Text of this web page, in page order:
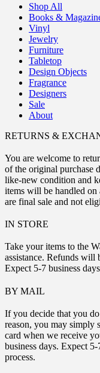
Shop All
Books &
Vinyl
Jewelry
Furniture
Tabletop
Design Objects
Fragrance
Designers
Sale
About
RETURNS &
You are welcome to
of the original purchase
like-new condition and
items will be handled on
are final sale and not
IN STORE
Take your items to the
assistance. Refunds will
Expect 5-7 business
BY MAIL
If you decide that you
reason, you may simply
card when we receive
business days. Expect
process.